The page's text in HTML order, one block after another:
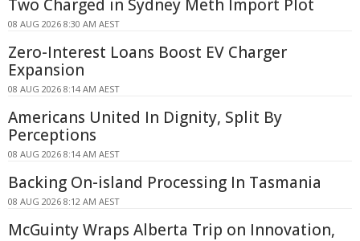
Two Charged in Sydney Meth Import Plot
08 AUG 2026 8:30 AM AEST
Zero-Interest Loans Boost EV Charger
Expansion
08 AUG 2026 8:14 AM AEST
Americans United In Dignity, Split By
Perceptions
08 AUG 2026 8:14 AM AEST
Backing On-island Processing In Tasmania
08 AUG 2026 8:12 AM AEST
McGuinty Wraps Alberta Trip on Innovation,